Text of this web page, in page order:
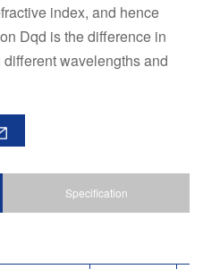
index, and hence
Dqd is the difference in
wavelengths and
Specification